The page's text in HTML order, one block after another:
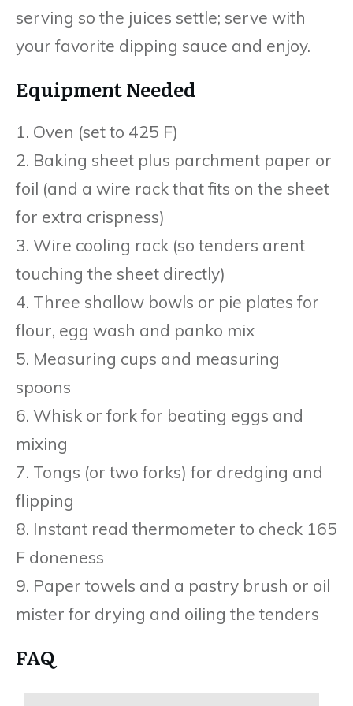
serving so the juices settle; serve with
your favorite dipping sauce and enjoy.
Equipment Needed
1. Oven (set to 425 F)
2. Baking sheet plus parchment paper or
foil (and a wire rack that fits on the sheet
for extra crispness)
3. Wire cooling rack (so tenders arent
touching the sheet directly)
4. Three shallow bowls or pie plates for
flour, egg wash and panko mix
5. Measuring cups and measuring
spoons
6. Whisk or fork for beating eggs and
mixing
7. Tongs (or two forks) for dredging and
flipping
8. Instant read thermometer to check 165
F doneness
9. Paper towels and a pastry brush or oil
mister for drying and oiling the tenders
FAQ